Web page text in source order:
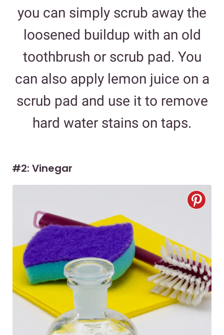
you can simply scrub away the
loosened buildup with an old
toothbrush or scrub pad. You
can also apply lemon juice on a
scrub pad and use it to remove
hard water stains on taps.
#2: Vinegar